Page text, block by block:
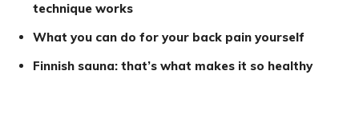
technique works
What you can do for your back pain yourself
Finnish sauna: that’s what makes it so healthy